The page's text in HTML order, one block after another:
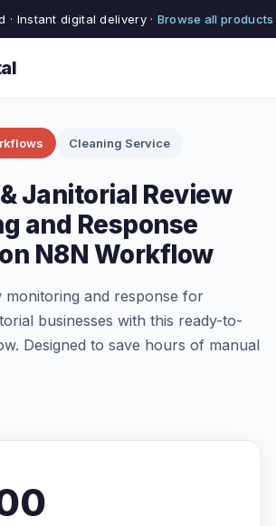
Instant digital delivery · Browse all products
Cleaning Service
Janitorial Review
and Response
N8N Workflow
monitoring and response for
businesses with this ready-to-
Designed to save hours of manual